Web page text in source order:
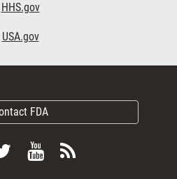
HHS.gov
USA.gov
FDA
Follow
ViewSubscribe